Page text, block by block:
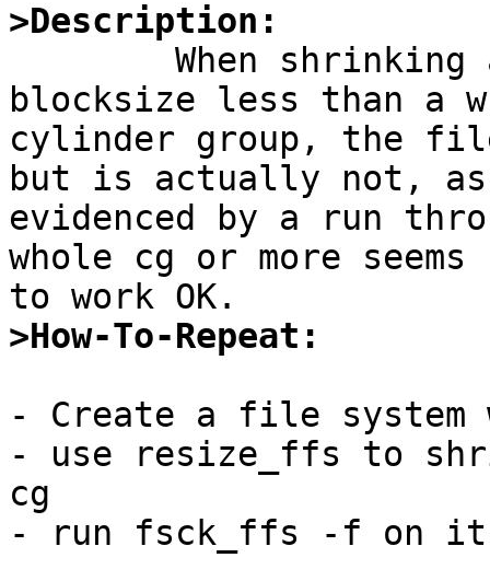
>Description:
blocksize less than a
cylinder group, the
but is actually not, as
evidenced by a run
whole cg or more seems
>How-To-Repeat:
- Create a file system
- use resize_ffs to
cg
- run fsck_ffs -f on it